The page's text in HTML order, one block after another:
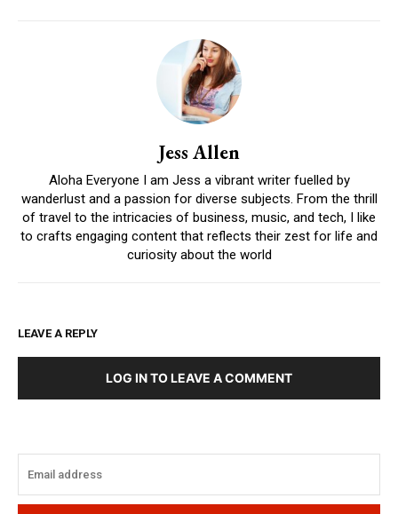
Jess Allen
Aloha Everyone I am Jess a vibrant writer fuelled by
wanderlust and a passion for diverse subjects. From the thrill
of travel to the intricacies of business, music, and tech, I like
to crafts engaging content that reflects their zest for life and
curiosity about the world
LEAVE A REPLY
LOG IN TO LEAVE A COMMENT